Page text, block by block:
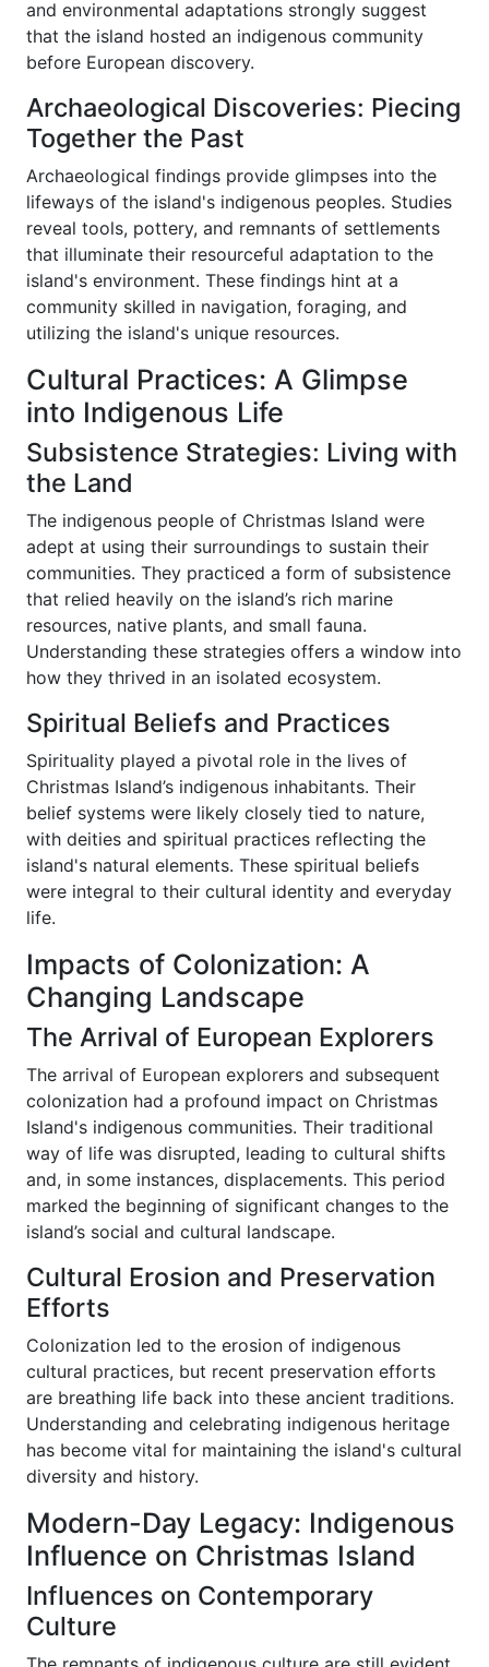
and environmental adaptations strongly suggest
that the island hosted an indigenous community
before European discovery.
Archaeological Discoveries: Piecing
Together the Past
Archaeological findings provide glimpses into the
lifeways of the island's indigenous peoples. Studies
reveal tools, pottery, and remnants of settlements
that illuminate their resourceful adaptation to the
island's environment. These findings hint at a
community skilled in navigation, foraging, and
utilizing the island's unique resources.
Cultural Practices: A Glimpse
into Indigenous Life
Subsistence Strategies: Living with
the Land
The indigenous people of Christmas Island were
adept at using their surroundings to sustain their
communities. They practiced a form of subsistence
that relied heavily on the island’s rich marine
resources, native plants, and small fauna.
Understanding these strategies offers a window into
how they thrived in an isolated ecosystem.
Spiritual Beliefs and Practices
Spirituality played a pivotal role in the lives of
Christmas Island’s indigenous inhabitants. Their
belief systems were likely closely tied to nature,
with deities and spiritual practices reflecting the
island's natural elements. These spiritual beliefs
were integral to their cultural identity and everyday
life.
Impacts of Colonization: A
Changing Landscape
The Arrival of European Explorers
The arrival of European explorers and subsequent
colonization had a profound impact on Christmas
Island's indigenous communities. Their traditional
way of life was disrupted, leading to cultural shifts
and, in some instances, displacements. This period
marked the beginning of significant changes to the
island’s social and cultural landscape.
Cultural Erosion and Preservation
Efforts
Colonization led to the erosion of indigenous
cultural practices, but recent preservation efforts
are breathing life back into these ancient traditions.
Understanding and celebrating indigenous heritage
has become vital for maintaining the island's cultural
diversity and history.
Modern-Day Legacy: Indigenous
Influence on Christmas Island
Influences on Contemporary
Culture